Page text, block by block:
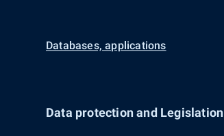
Databases, applications
Data protection and Legislation